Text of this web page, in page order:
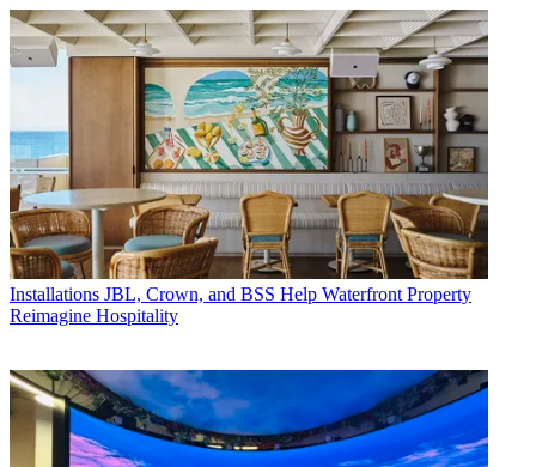
Installations JBL, Crown, and BSS Help Waterfront Property
Reimagine Hospitality